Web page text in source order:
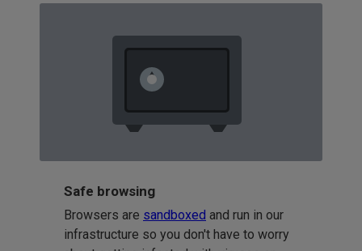
Safe browsing
Browsers are sandboxed and run in our
infrastructure so you don't have to worry